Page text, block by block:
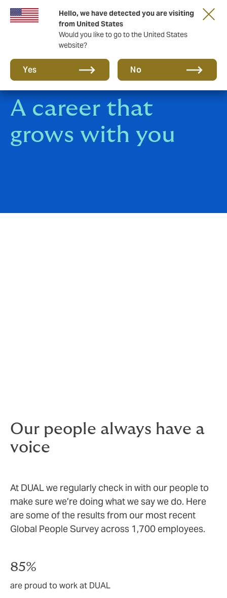
Hello, we have detected you are visiting
from United States
Would you like to go to the United States
website?
Yes No
A new brand for a new era. Learn more
A career that
grows with you
Our people always have a
voice
At DUAL we regularly check in with our people to
make sure we’re doing what we say we do. Here
are some of the results from our most recent
Global People Survey across 1,700 employees.
85%
are proud to work at DUAL